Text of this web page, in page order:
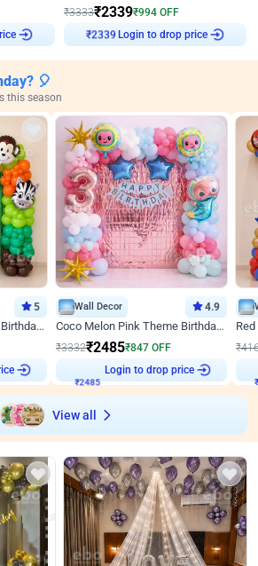
₹3333₹2339₹994 OFF
₹2339Login to drop price
🎈
this season
5
Jungle Theme U Shaped Birthday Decor
Wall Decor 4.9
Coco Melon Pink Theme Birthday Balloon Decor
₹3332₹2485₹847 OFF
₹2485
Login to drop price
₹
₹
View all